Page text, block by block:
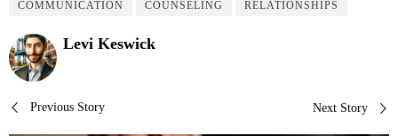
COMMUNICATION COUNSELING RELATIONSHIPS
Levi Keswick
Post
Previous Story Next Story